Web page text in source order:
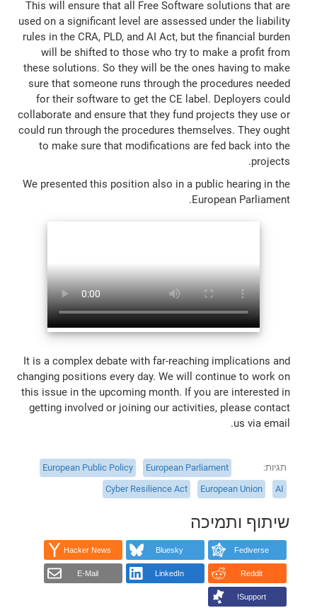
This will ensure that all Free Software solutions that are
used on a significant level are assessed under the liability
rules in the CRA, PLD, and AI Act, but the financial burden
will be shifted to those who try to make a profit from
these solutions. So they will be the ones having to make
sure that someone runs through the procedures needed
for their software to get the CE label. Deployers could
collaborate and ensure that they fund projects they use or
could run through the procedures themselves. They ought
to make sure that modifications are fed back into the
projects.
We presented this position also in a public hearing in the
European Parliament.
It is a complex debate with far-reaching implications and
changing positions every day. We will continue to work on
this issue in the upcoming month. If you are interested in
getting involved or joining our activities, please contact
us via email.
תגיות European Parliament
European Public Policy
AI
European Union
Cyber Resilience Act
שיתוף ותמיכה
Fediverse
Bluesky
Hacker News
Reddit
LinkedIn
E-Mail
Support!